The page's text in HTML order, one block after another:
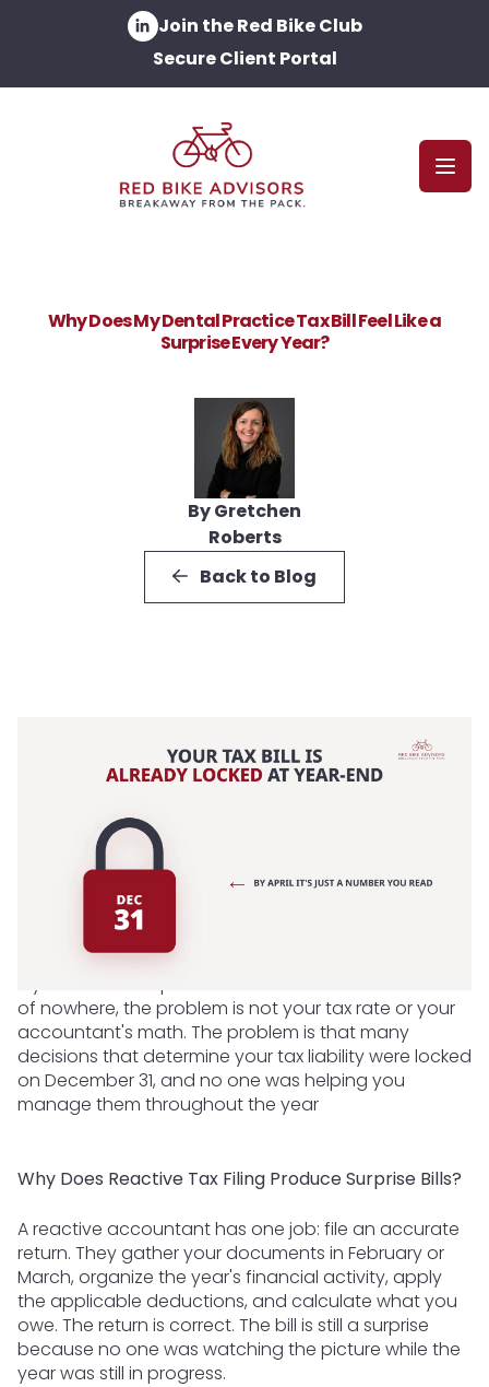
Join the Red Bike Club
Secure Client Portal
Why Does My Dental Practice Tax Bill Feel Like a
Surprise Every Year?
By Gretchen
Roberts
Back to Blog
of nowhere, the problem is not your tax rate or your
accountant's math. The problem is that many
decisions that determine your tax liability were locked
on December 31, and no one was helping you
manage them throughout the year
Why Does Reactive Tax Filing Produce Surprise Bills?
A reactive accountant has one job: file an accurate
return. They gather your documents in February or
March, organize the year's financial activity, apply
the applicable deductions, and calculate what you
owe. The return is correct. The bill is still a surprise
because no one was watching the picture while the
year was still in progress.